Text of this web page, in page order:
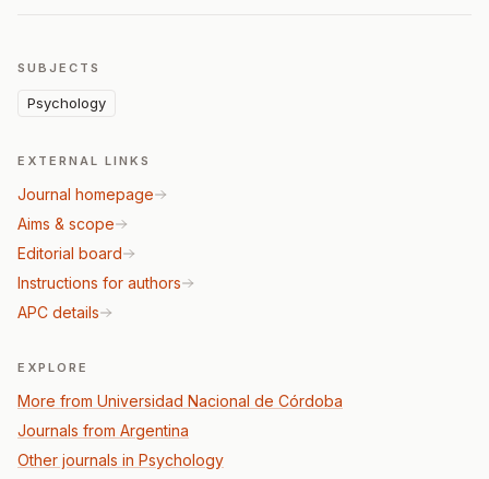
SUBJECTS
Psychology
EXTERNAL LINKS
Journal homepage
Aims & scope
Editorial board
Instructions for authors
APC details
EXPLORE
More from Universidad Nacional de Córdoba
Journals from Argentina
Other journals in Psychology